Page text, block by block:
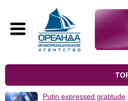
Putin expressed gratitude